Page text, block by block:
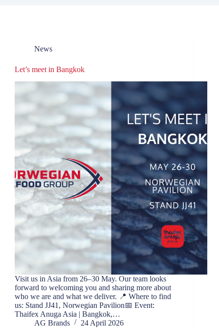
News
Let’s meet in Bangkok
Visit us in Asia from 26–30 May. Our team looks
forward to welcoming you and sharing more about
who we are and what we deliver. 📍 Where to find
us: Stand JJ41, Norwegian Pavilion📅 Event:
Thaifex Anuga Asia | Bangkok,…
AG Brands
24 April 2026